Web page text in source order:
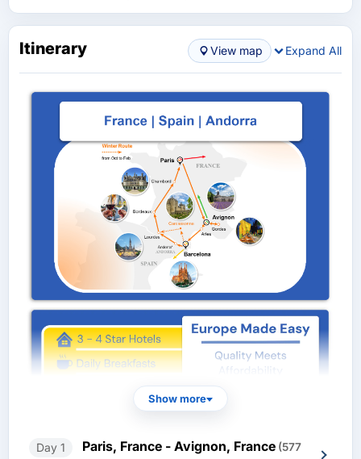
Itinerary View map Expand All
Show more
Day 1 Paris, France - Avignon, France (577